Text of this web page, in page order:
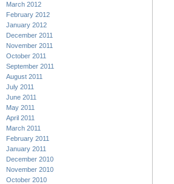
March 2012
February 2012
January 2012
December 2011
November 2011
October 2011
September 2011
August 2011
July 2011
June 2011
May 2011
April 2011
March 2011
February 2011
January 2011
December 2010
November 2010
October 2010